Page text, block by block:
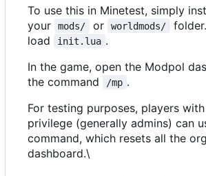
To use this in Minetest, simply
your
mods/ or worldmods/
load
init.lua .
In the game, open the Modpol
the command
/mp .
For testing purposes, players
privilege (generally admins) can
command, which resets all the
dashboard.\